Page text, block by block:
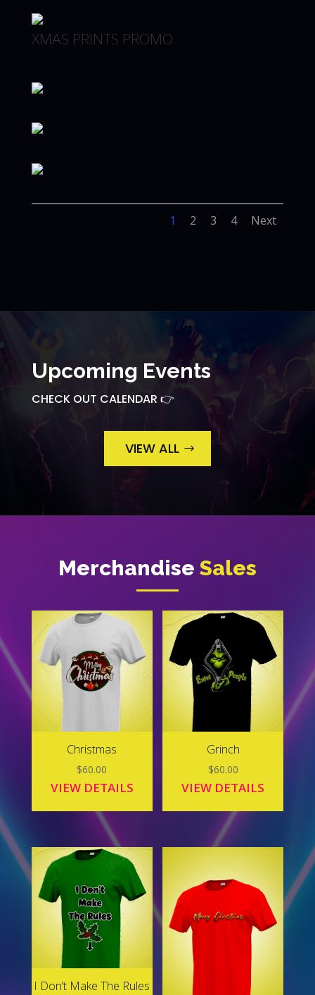
XMAS PRINTS PROMO
1 2 3 4 Next
Upcoming Events
CHECK OUT CALENDAR 👉
VIEW ALL
Merchandise Sales
Christmas
$60.00
VIEW DETAILS
Grinch
$60.00
VIEW DETAILS
I Don’t Make The Rules